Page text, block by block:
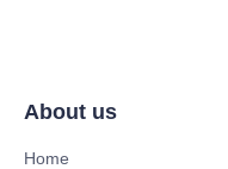
About us
Home